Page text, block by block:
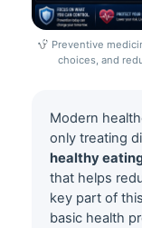
Preventive
choices, and
Modern
only treating
healthy
that helps
key part of
basic health